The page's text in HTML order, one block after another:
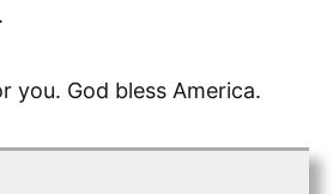
you. God bless America.